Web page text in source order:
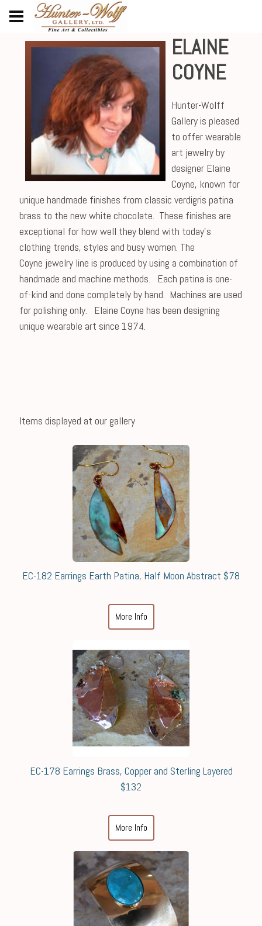
ELAINE
COYNE
Hunter-Wolff
Gallery is pleased
to offer wearable
art jewelry by
designer Elaine
Coyne, known for
unique handmade finishes from classic verdigris patina
brass to the new white chocolate. These finishes are
exceptional for how well they blend with today's
clothing trends, styles and busy women. The
Coyne jewelry line is produced by using a combination of
handmade and machine methods. Each patina is one-
of-kind and done completely by hand. Machines are used
for polishing only. Elaine Coyne has been designing
unique wearable art since 1974.
Items displayed at our gallery
EC-182 Earrings Earth Patina, Half Moon Abstract $78
More Info
EC-178 Earrings Brass, Copper and Sterling Layered
$132
More Info